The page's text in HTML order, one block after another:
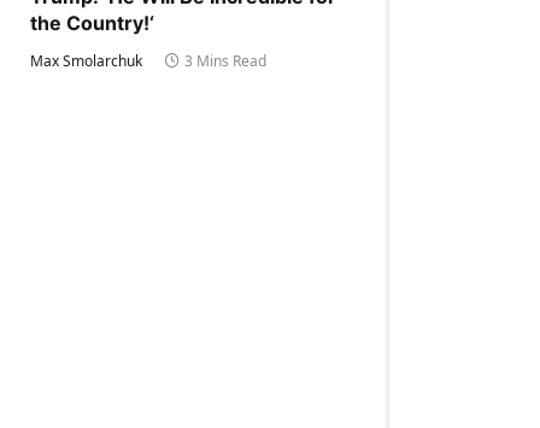
the Country!‘
Max Smolarchuk 3 Mins Read